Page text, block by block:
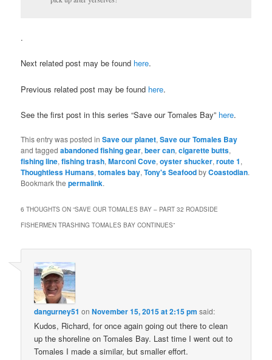
.
Next related post may be found here.
Previous related post may be found here.
See the first post in this series “Save our Tomales Bay” here.
This entry was posted inSave our planet,Save our Tomales Bay
and taggedabandoned fishing gear,beer can,cigarette butts,
fishing line,fishing trash,Marconi Cove,oyster shucker,route 1,
Thoughtless Humans,tomales bay,Tony's SeafoodbyCoastodian.
Bookmark thepermalink.
6 THOUGHTS ON “SAVE OUR TOMALES BAY – PART 32 ROADSIDE
FISHERMEN TRASHING TOMALES BAY CONTINUES”
dangurney51 onNovember 15, 2015 at 2:15 pm said:
Kudos, Richard, for once again going out there to clean
up the shoreline on Tomales Bay. Last time I went out to
Tomales I made a similar, but smaller effort.